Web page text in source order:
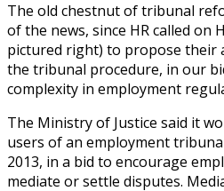
The old chestnut of tribunal
of the news, since HR called on
pictured right) to propose their
the tribunal procedure, in our
complexity in employment
The Ministry of Justice said it
users of an employment
2013, in a bid to encourage
mediate or settle disputes.